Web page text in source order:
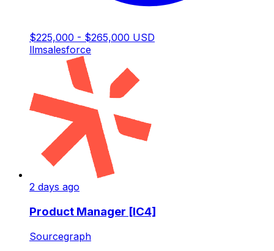
$225,000 - $265,000 USD
llmsalesforce
2 days ago
Product Manager [IC4]
Sourcegraph